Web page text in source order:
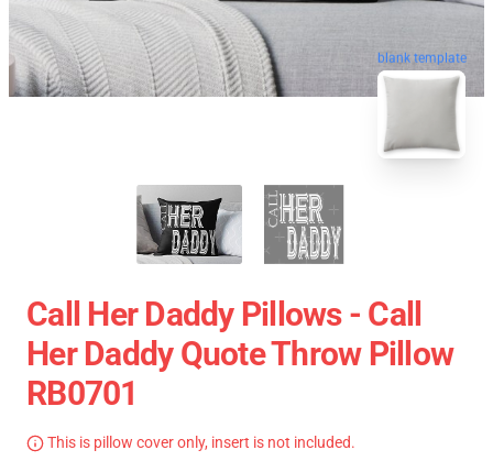
blank template
Call Her Daddy Pillows - Call
Her Daddy Quote Throw Pillow
RB0701
This is pillow cover only, insert is not included.